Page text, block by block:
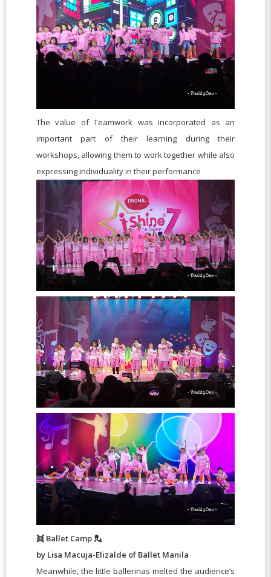
The value of Teamwork was incorporated as an
important part of their learning during their
workshops, allowing them to work together while also
expressing individuality in their performance
👯 Ballet Camp 💂
by Lisa Macuja-Elizalde of Ballet Manila
Meanwhile, the little ballerinas melted the audience’s